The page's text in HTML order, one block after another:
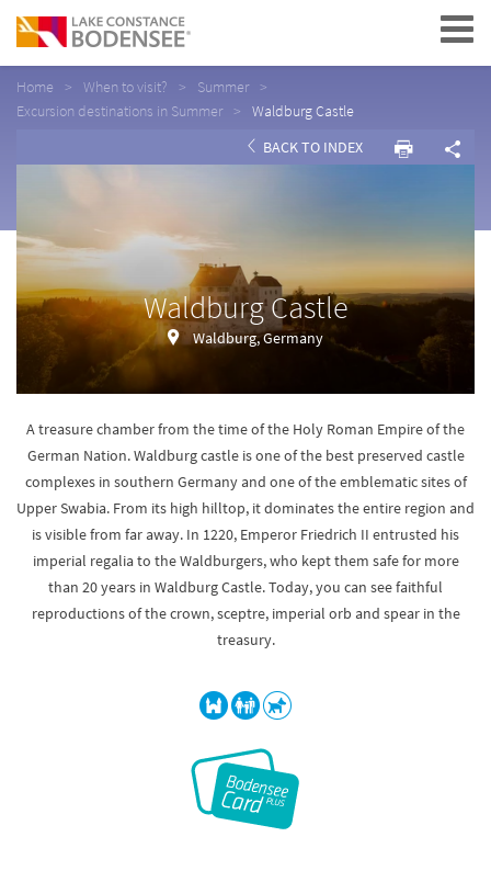
Navigation
Home When to visit?
Summer
Excursion destinations in Summer
Waldburg Castle
BACK TO INDEX
Waldburg Castle
Waldburg, Germany
A treasure chamber from the time of the Holy Roman Empire of the
German Nation. Waldburg castle is one of the best preserved castle
complexes in southern Germany and one of the emblematic sites of
Upper Swabia. From its high hilltop, it dominates the entire region and
is visible from far away. In 1220, Emperor Friedrich II entrusted his
imperial regalia to the Waldburgers, who kept them safe for more
than 20 years in Waldburg Castle. Today, you can see faithful
reproductions of the crown, sceptre, imperial orb and spear in the
treasury.